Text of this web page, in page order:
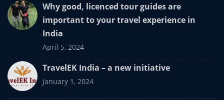
Why good, licenced tour guides are
important to your travel experience in
India
April 5, 2024
TravelEK India – a new initiative
January 1, 2024